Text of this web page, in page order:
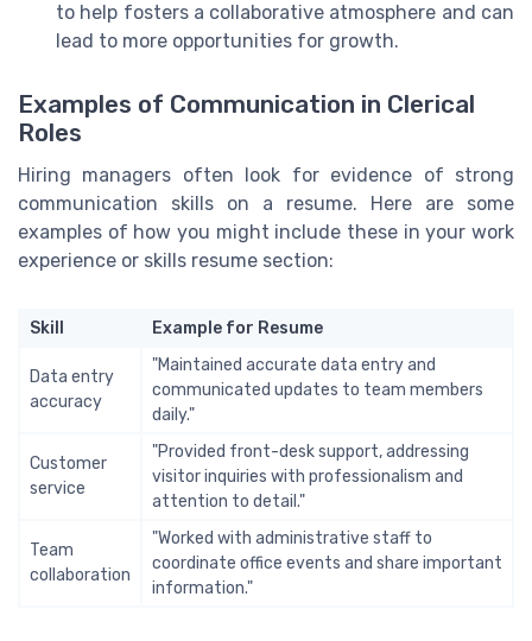
to help fosters a collaborative atmosphere and can
lead to more opportunities for growth.
Examples of Communication in Clerical
Roles
Hiring managers often look for evidence of strong
communication skills on a resume. Here are some
examples of how you might include these in your work
experience or skills resume section:
Skill Example for Resume
Data entry
accuracy
"Maintained accurate data entry and
communicated updates to team members
daily."
Customer
service
"Provided front-desk support, addressing
visitor inquiries with professionalism and
attention to detail."
Team
collaboration
"Worked with administrative staff to
coordinate office events and share important
information."